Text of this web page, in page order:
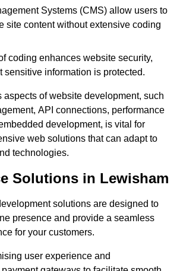
Systems (CMS) allow users to
site content without extensive coding
coding enhances website security,
sensitive information is protected.
aspects of website development, such
API connections, performance
development, is vital for
web solutions that can adapt to
technologies.
Solutions in Lewisham
solutions are designed to
presence and provide a seamless
for your customers.
user experience and